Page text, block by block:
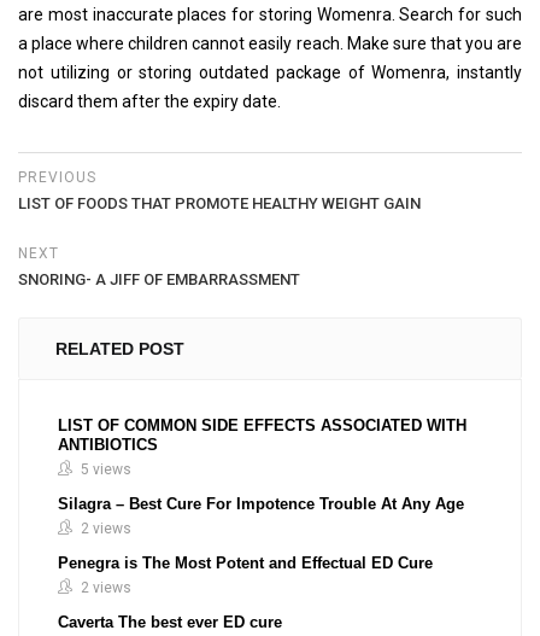
are most inaccurate places for storing Womenra. Search for such
a place where children cannot easily reach. Make sure that you are
not utilizing or storing outdated package of Womenra, instantly
discard them after the expiry date.
PREVIOUS
LIST OF FOODS THAT PROMOTE HEALTHY WEIGHT GAIN
NEXT
SNORING- A JIFF OF EMBARRASSMENT
RELATED POST
LIST OF COMMON SIDE EFFECTS ASSOCIATED WITH
ANTIBIOTICS
5 views
Silagra – Best Cure For Impotence Trouble At Any Age
2 views
Penegra is The Most Potent and Effectual ED Cure
2 views
Caverta The best ever ED cure